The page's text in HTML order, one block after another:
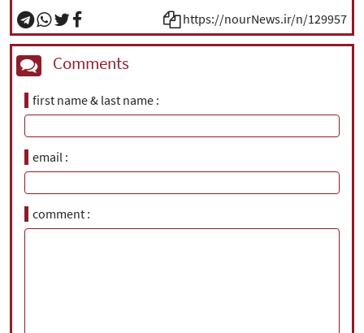
https://nourNews.ir/n/129957
Comments
first name & last name
email
comment